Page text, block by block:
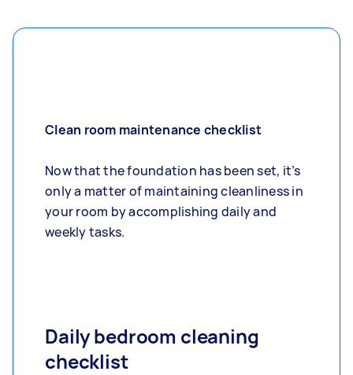
Clean room maintenance checklist
Now that the foundation has been set, it’s
only a matter of maintaining cleanliness in
your room by accomplishing daily and
weekly tasks.
Daily bedroom cleaning
checklist